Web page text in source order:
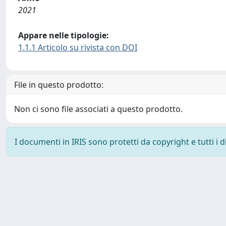
2021
Appare nelle tipologie:
1.1.1 Articolo su rivista con DOI
File in questo prodotto:
Non ci sono file associati a questo prodotto.
I documenti in IRIS sono protetti da copyright e tutti i